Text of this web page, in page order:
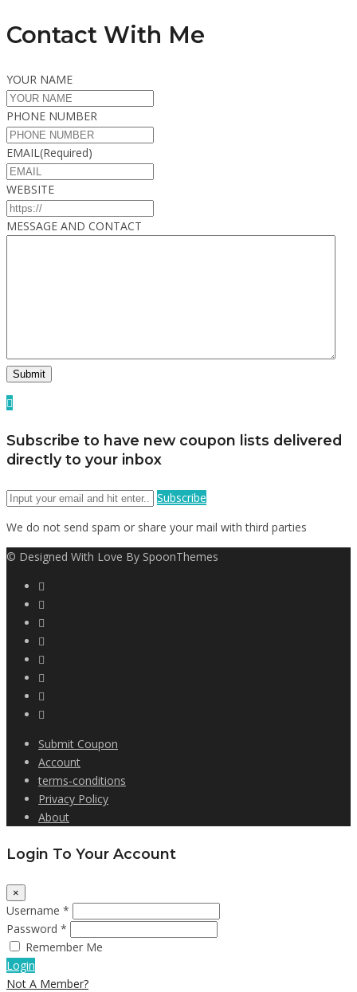
Contact With Me
YOUR NAME
PHONE NUMBER
EMAIL(Required)
WEBSITE
MESSAGE AND CONTACT
Subscribe to have new coupon lists delivered
directly to your inbox
Subscribe
We do not send spam or share your mail with third parties
© Designed With Love By SpoonThemes
Submit Coupon
Account
terms-conditions
Privacy Policy
About
Login To Your Account
×
Username *
Password *
Remember Me
Login
Not A Member?